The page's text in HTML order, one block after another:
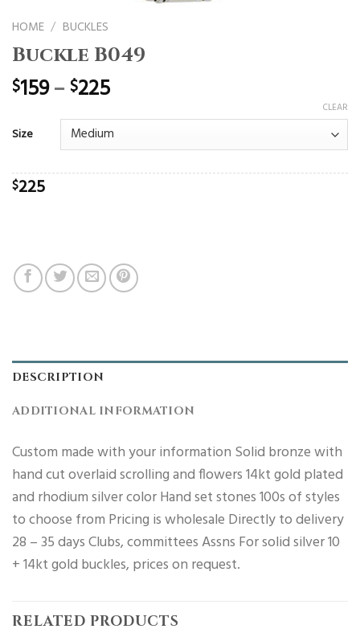
HOME / BUCKLES
Buckle B049
$159– $225
Size
CLEAR
$225
DESCRIPTION
ADDITIONAL INFORMATION
Custom made with your information Solid bronze with
hand cut overlaid scrolling and flowers 14kt gold plated
and rhodium silver color Hand set stones 100s of styles
to choose from Pricing is wholesale Directly to delivery
28 – 35 days Clubs, committees Assns For solid silver 10
+ 14kt gold buckles, prices on request.
RELATED PRODUCTS